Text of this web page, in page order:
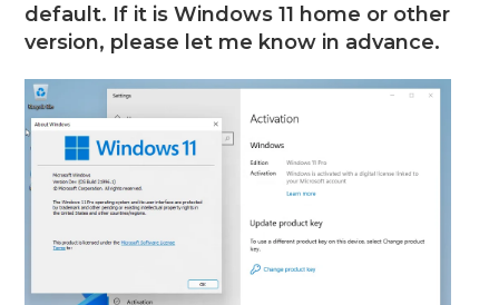
default. If it isWindows 11 home or other
version, please let me know in advance.